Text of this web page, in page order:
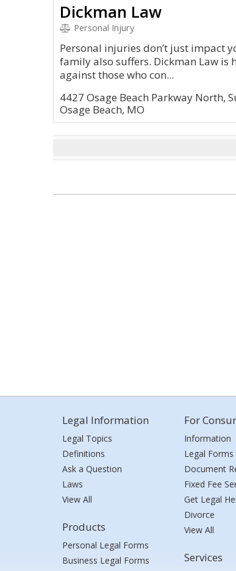
Dickman Law
Personal Injury
Personal injuries don’t just impact
family also suffers. Dickman Law is
against those who con...
4427 Osage Beach Parkway North,
Osage Beach, MO
Legal Information
Legal Topics
Definitions
Ask a Question
Laws
View All
Products
Personal Legal Forms
Business Legal Forms
For
Information
Legal Forms
Document
Fixed Fee
Get Legal
Divorce
View All
Services